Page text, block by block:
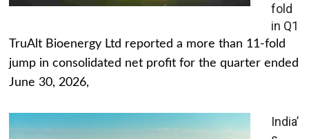
fold
in Q1
TruAlt Bioenergy Ltd reported a more than 11-fold
jump in consolidated net profit for the quarter ended
June 30, 2026,
India’